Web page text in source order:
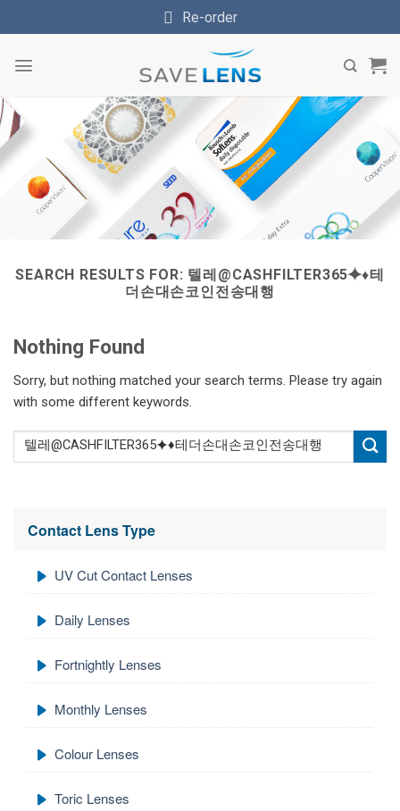
to
Re-order
SEARCH RESULTS FOR: 텔레@CASHFILTER365⯌♦테
더손대손코인전송대행
Nothing Found
Sorry, but nothing matched your search terms. Please try again
with some different keywords.
Contact Lens Type
UV Cut Contact Lenses
Daily Lenses
Fortnightly Lenses
Monthly Lenses
Colour Lenses
Toric Lenses